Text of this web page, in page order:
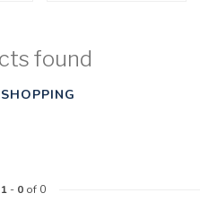
found
1- 0of 0